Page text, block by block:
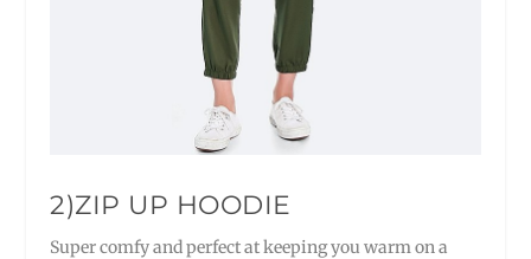
2)ZIP UP HOODIE
Super comfy and perfect at keeping you warm on a